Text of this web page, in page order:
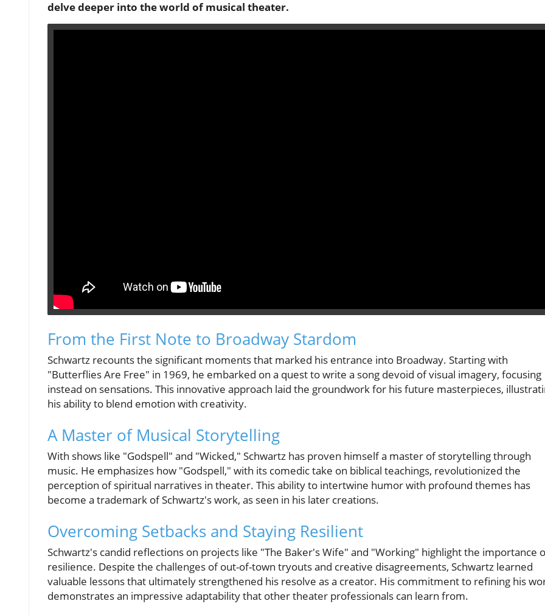
delve deeper into the world of musical theater.
From the First Note to Broadway Stardom
Schwartz recounts the significant moments that marked his entrance into Broadway. Starting with
"Butterflies Are Free" in 1969, he embarked on a quest to write a song devoid of visual imagery, focusing
instead on sensations. This innovative approach laid the groundwork for his future masterpieces,
his ability to blend emotion with creativity.
A Master of Musical Storytelling
With shows like "Godspell" and "Wicked," Schwartz has proven himself a master of storytelling through
music. He emphasizes how "Godspell," with its comedic take on biblical teachings, revolutionized the
perception of spiritual narratives in theater. This ability to intertwine humor with profound themes has
become a trademark of Schwartz's work, as seen in his later creations.
Overcoming Setbacks and Staying Resilient
Schwartz's candid reflections on projects like "The Baker's Wife" and "Working" highlight the importance
resilience. Despite the challenges of out-of-town tryouts and creative disagreements, Schwartz learned
valuable lessons that ultimately strengthened his resolve as a creator. His commitment to refining his
demonstrates an impressive adaptability that other theater professionals can learn from.